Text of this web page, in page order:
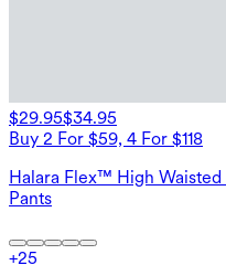
$29.95$34.95
Buy 2 For $59, 4 For $118
Halara Flex™ High
Pants
+25